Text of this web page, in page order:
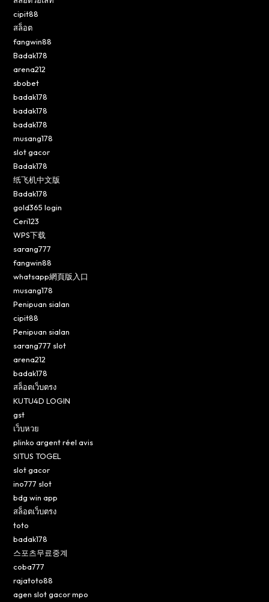
cipit88
สล็อต
fangwin88
Badak178
arena212
sbobet
badak178
badak178
badak178
musang178
slot gacor
Badak178
纸飞机中文版
Badak178
gold365 login
Ceri123
WPS下载
sarang777
fangwin88
whatsapp網頁版入口
musang178
Penipuan sialan
cipit88
Penipuan sialan
sarang777 slot
arena212
badak178
สล็อตเว็บตรง
KUTU4D LOGIN
gst
เว็บหวย
plinko argent réel avis
SITUS TOGEL
slot gacor
ino777 slot
bdg win app
สล็อตเว็บตรง
toto
badak178
스포츠무료중계
coba777
rajatoto88
agen slot gacor mpo